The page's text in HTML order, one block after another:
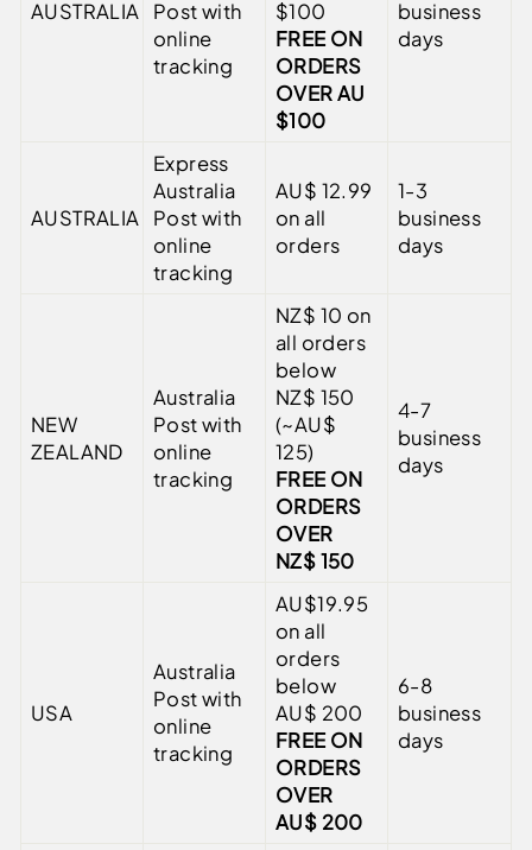
AUSTRALIA
Post with
online
tracking
$100
FREE ON
ORDERS
OVER AU
$100
business
days
AUSTRALIA
Express
Australia
Post with
online
tracking
AU$ 12.99
on all
orders
1-3
business
days
NEW
ZEALAND
Australia
Post with
online
tracking
NZ$ 10 on
all orders
below
NZ$ 150
(~AU$
125)
FREE ON
ORDERS
OVER
NZ$ 150
4-7
business
days
USA
Australia
Post with
online
tracking
AU$19.95
on all
orders
below
AU$ 200
FREE ON
ORDERS
OVER
AU$ 200
6-8
business
days